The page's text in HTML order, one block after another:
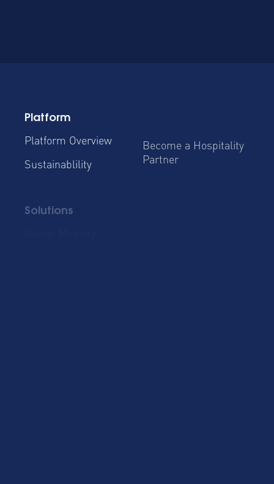
Platform
Platform Overview
Sustainablility
Become a Hospitality
Partner
Solutions